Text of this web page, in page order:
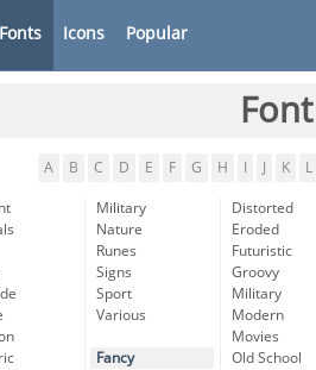
Fonts Icons Popular
A B C D E F G H K L
Military
Nature
Runes
Signs
Sport
Various
Fancy
Distorted
Eroded
Futuristic
Groovy
Military
Modern
Movies
Old School